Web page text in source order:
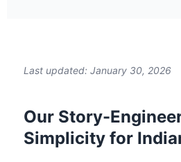
Last updated: January 30, 2026
Our Story-
Simplicity for